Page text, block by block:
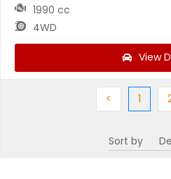
1990 cc
4WD
View
< Previous
1
Sort by